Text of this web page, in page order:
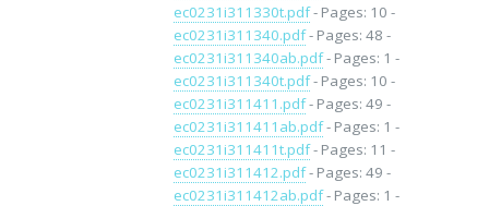
ec0231i311330t.pdf- Pages: 10 -
ec0231i311340.pdf- Pages: 48 -
ec0231i311340ab.pdf- Pages: 1 -
ec0231i311340t.pdf- Pages: 10 -
ec0231i311411.pdf- Pages: 49 -
ec0231i311411ab.pdf- Pages: 1 -
ec0231i311411t.pdf- Pages: 11 -
ec0231i311412.pdf- Pages: 49 -
ec0231i311412ab.pdf- Pages: 1 -